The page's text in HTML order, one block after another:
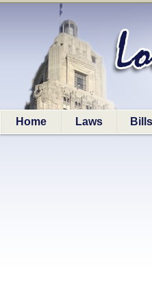
Home Laws Bills